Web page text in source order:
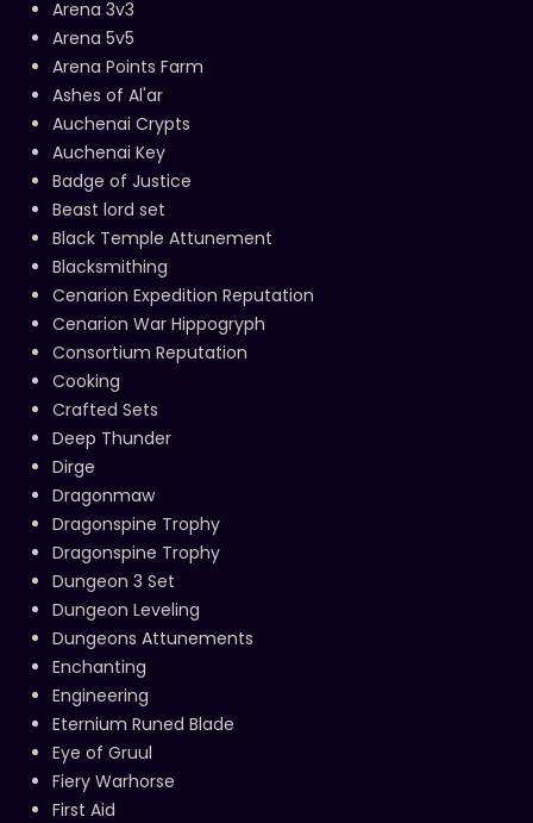
Arena 3v3
Arena 5v5
Arena Points Farm
Ashes of Al'ar
Auchenai Crypts
Auchenai Key
Badge of Justice
Beast lord set
Black Temple Attunement
Blacksmithing
Cenarion Expedition Reputation
Cenarion War Hippogryph
Consortium Reputation
Cooking
Crafted Sets
Deep Thunder
Dirge
Dragonmaw
Dragonspine Trophy
Dragonspine Trophy
Dungeon 3 Set
Dungeon Leveling
Dungeons Attunements
Enchanting
Engineering
Eternium Runed Blade
Eye of Gruul
Fiery Warhorse
First Aid